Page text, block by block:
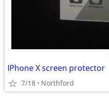
IPhone X screen protector
7/18 Northford